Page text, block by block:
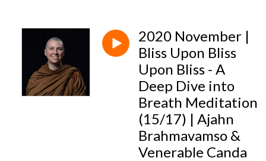
2020 November |
Bliss Upon Bliss
Upon Bliss - A
Deep Dive into
Breath Meditation
(15/17) | Ajahn
Brahmavamso &
Venerable Canda